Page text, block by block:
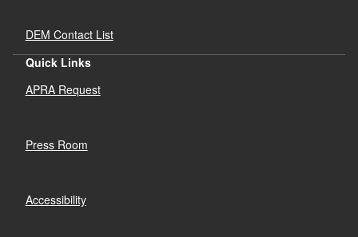
DEM Contact List
Quick Links
APRA Request
Press Room
Accessibility